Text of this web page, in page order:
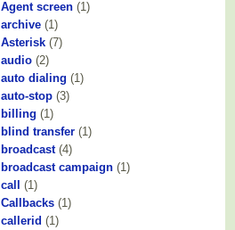
Agent screen (1)
archive (1)
Asterisk (7)
audio (2)
auto dialing (1)
auto-stop (3)
billing (1)
blind transfer (1)
broadcast (4)
broadcast campaign (1)
call
(1)
Callbacks (1)
callerid (1)